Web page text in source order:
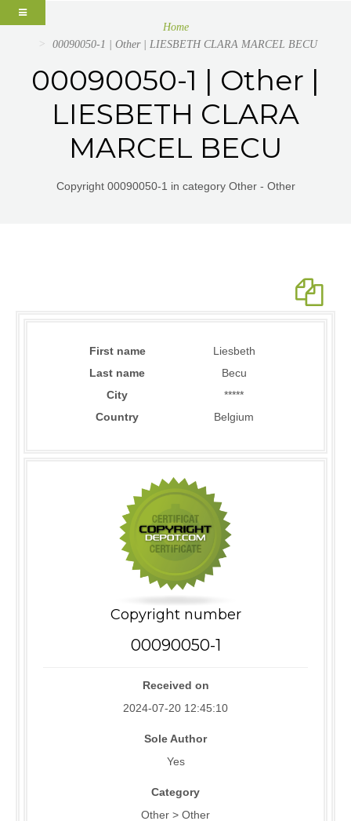
Home
00090050-1 | Other | LIESBETH CLARA MARCEL BECU
00090050-1 | Other |
LIESBETH CLARA
MARCEL BECU
Copyright 00090050-1 in category Other - Other
First name
Liesbeth
Last name
Becu
City
*****
Country
Belgium
Copyright number
00090050-1
Received on
2024-07-20 12:45:10
Sole Author
Yes
Category
Other > Other